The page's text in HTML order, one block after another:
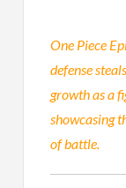
One Piece
defense
growth as a
showcasing
of battle.